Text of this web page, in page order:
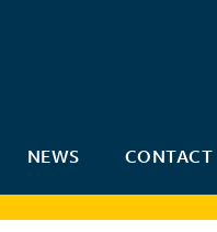
NEWS CONTACT